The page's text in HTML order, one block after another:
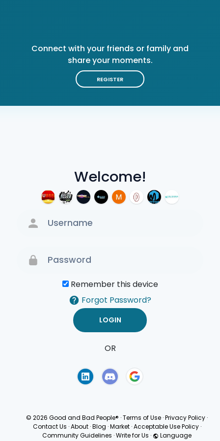
Welcome!
Remember this device
Forgot Password?
OR
Connect with your friends or family and
share your moments.
REGISTER
© 2026 Good and Bad People® ·Terms of Use ·Privacy Policy ·
Contact Us · About · Blog · Market · Acceptable Use Policy ·
Community Guidelines ·Write for Us · Language